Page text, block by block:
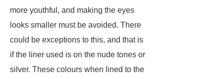
more youthful, and making the eyes
looks smaller must be avoided. There
could be exceptions to this, and that is
if the liner used is on the nude tones or
silver. These colours when lined to the